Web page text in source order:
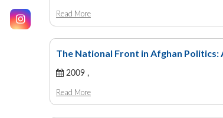
Read More
The National Front in Afghan
2009 ,
Read More